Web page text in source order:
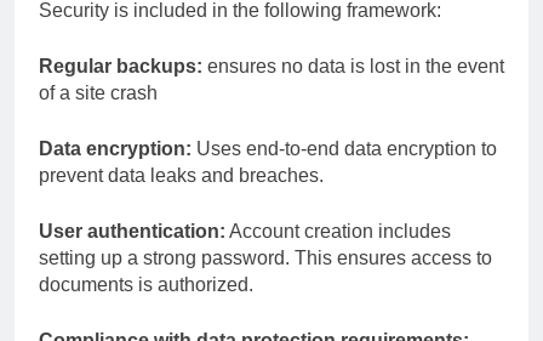
Security is included in the following framework:
Regular backups: ensures no data is lost in the event
of a site crash
Data encryption: Uses end-to-end data encryption to
prevent data leaks and breaches.
User authentication: Account creation includes
setting up a strong password. This ensures access to
documents is authorized.